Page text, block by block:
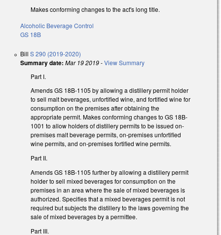
Makes conforming changes to the act's long title.
Alcoholic Beverage Control
GS 18B
Bill S 290 (2019-2020)
Summary date: Mar 19 2019-View Summary
Part I.
Amends GS 18B-1105 by allowing a distillery permit holder
to sell malt beverages, unfortified wine, and fortified wine for
consumption on the premises after obtaining the
appropriate permit. Makes conforming changes to GS 18B-
1001 to allow holders of distillery permits to be issued on-
premises malt beverage permits, on-premises unfortified
wine permits, and on-premises fortified wine permits.
Part II.
Amends GS 18B-1105 further by allowing a distillery permit
holder to sell mixed beverages for consumption on the
premises in an area where the sale of mixed beverages is
authorized. Specifies that a mixed beverages permit is not
required but subjects the distillery to the laws governing the
sale of mixed beverages by a permittee.
Part III.